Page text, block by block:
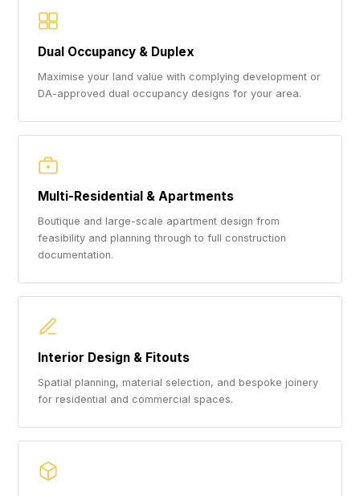
Dual Occupancy & Duplex
Maximise your land value with complying development or
DA-approved dual occupancy designs for your area.
Multi-Residential & Apartments
Boutique and large-scale apartment design from
feasibility and planning through to full construction
documentation.
Interior Design & Fitouts
Spatial planning, material selection, and bespoke joinery
for residential and commercial spaces.